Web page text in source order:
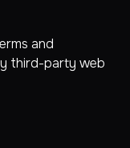
and
third-party web